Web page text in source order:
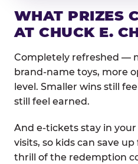
WHAT PRIZES
AT CHUCK E.
Completely refreshed —
brand-name toys, more
level. Smaller wins still
still feel earned.
And e-tickets stay in
visits, so kids can save
thrill of the redemption